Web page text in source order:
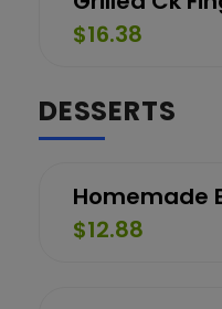
$16.38
DESSERTS
Homemade
$12.88